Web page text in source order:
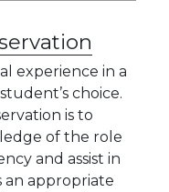
experience in a
choice.
is to
of the role
and assist in
an appropriate